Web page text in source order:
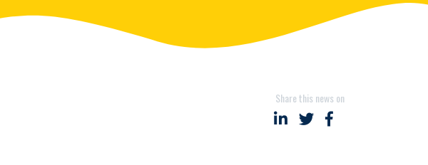
Share this news on
Share on LinkedIn
Share on Twitter
Share on